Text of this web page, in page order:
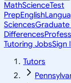
MathScienceTest
PrepEnglish
SciencesGraduate
Differences
Tutoring JobsSign
Tutors